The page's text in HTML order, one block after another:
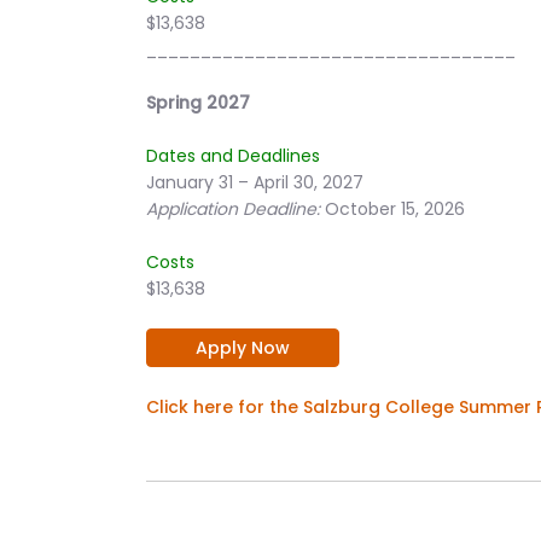
$13,638
Spring 2027
Dates and Deadlines
January 31 – April 30, 2027
Application Deadline:October 15, 2026
Costs
$13,638
Apply Now
Click here for the Salzburg College Summer